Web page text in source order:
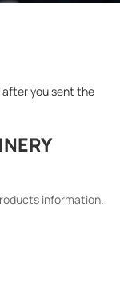
after you sent the
information.